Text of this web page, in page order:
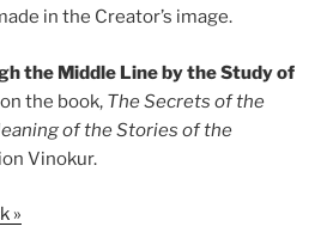
in the Creator’s image.
the Middle Line by the Study of
the book, The Secrets of the
of the Stories of the
Vinokur.
»